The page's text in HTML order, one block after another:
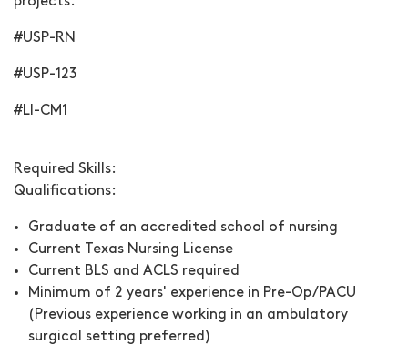
#USP-RN
#USP-123
#LI-CM1
Required Skills:
Qualifications:
Graduate of an accredited school of nursing
Current Texas Nursing License
Current BLS and ACLS required
Minimum of 2 years' experience in Pre-Op/PACU
(Previous experience working in an ambulatory
surgical setting preferred)